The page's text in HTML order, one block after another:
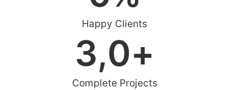
Happy Clients
Complete Projects
3,0+